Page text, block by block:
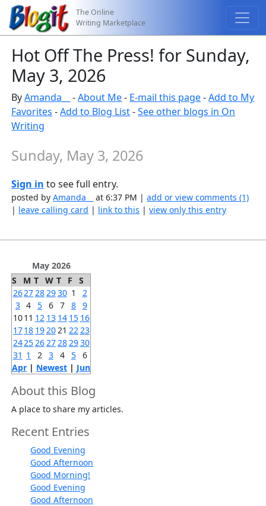
The Online
Writing Marketplace
Hot Off The Press! for Sunday,
May 3, 2026
ByAmanda__ -About Me- E-mail this page-Add to My
Favorites -Add to Blog List-See other blogs in On
Writing
Sunday, May 3, 2026
Sign in to see full entry.
posted byAmanda__ at 6:37 PM |add or view comments (1)
| leave calling card | link to this |view only this entry
May 2026
S
M T W T F
S
2627282930 1
2
3 4 5 6 7 8 9
1011 12 13 14 15 16
1718 192021 2223
24252627282930
31 1 2 3 4 5 6
Apr | Newest | Jun
About this Blog
A place to share my articles.
Recent Entries
Good Evening
Good Afternoon
Good Morning!
Good Evening
Good Afternoon